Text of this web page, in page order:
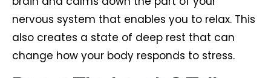
nervous system that enables you to relax. This
also creates a state of deep rest that can
change how your body responds to stress.